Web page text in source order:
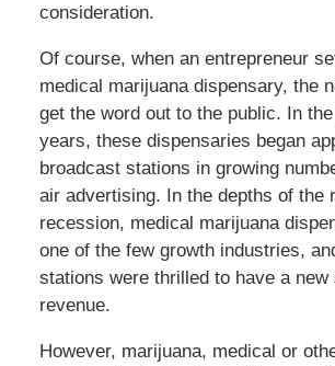
consideration.
Of course, when an entrepreneur
medical marijuana dispensary, the
get the word out to the public. In
years, these dispensaries began
broadcast stations in growing
air advertising. In the depths of the
recession, medical marijuana
one of the few growth industries,
stations were thrilled to have a new
revenue.
However, marijuana, medical or